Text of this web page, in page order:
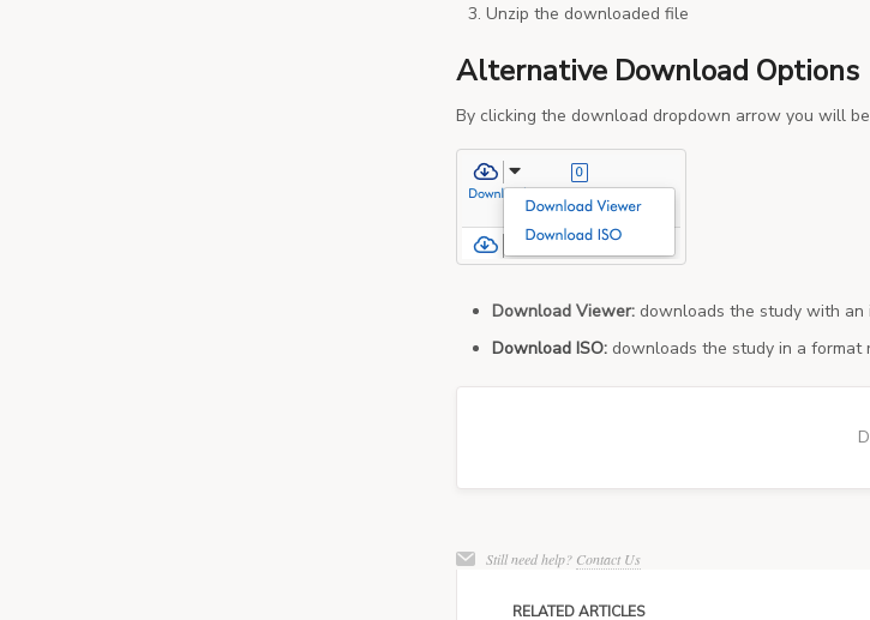
Unzip the downloaded file
Alternative Download Options
By clicking the download dropdown arrow you will
Download Viewer: downloads the study with
Download ISO: downloads the study in a format
Still need help? Contact Us
RELATED ARTICLES